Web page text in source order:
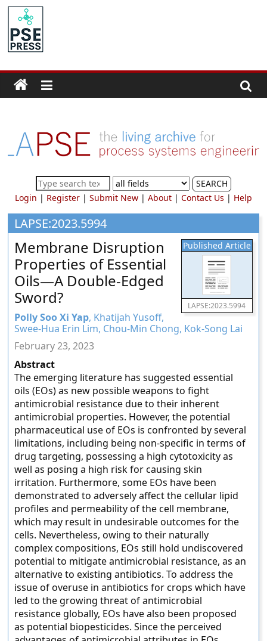
Skip
content
PSE
Community.org
Community
for
Process
Systems
Engineering
Education
and
Research
SEARCH
Login | Register| Submit New| About| Contact Us | Help
LAPSE:2023.5994
Published Article
LAPSE:2023.5994
Membrane Disruption
Properties of Essential
Oils—A Double-Edged
Sword?
Polly Soo Xi Yap, Khatijah Yusoff,
Swee-Hua Erin Lim, Chou-Min Chong, Kok-Song Lai
February 23, 2023
Abstract
The emerging literature has suggested essential
oils (EOs) as new possible weapons to fight
antimicrobial resistance due to their inherent
antimicrobial properties. However, the potential
pharmaceutical use of EOs is confronted by several
limitations, including being non-specific in terms of
drug targeting, possessing a high cytotoxicity as
well as posing a high risk for causing skin
irritation. Furthermore, some EOs have been
demonstrated to adversely affect the cellular lipid
profiles and permeability of the cell membrane,
which may result in undesirable outcomes for the
cells. Nevertheless, owing to their naturally
complex compositions, EOs still hold undiscovered
potential to mitigate antimicrobial resistance, as an
alternative to existing antibiotics. To address the
issue of overuse in antibiotics for crops which have
led to the growing threat of antimicrobial
resistance globally, EOs have also been proposed
as potential biopesticides. Since the perceived